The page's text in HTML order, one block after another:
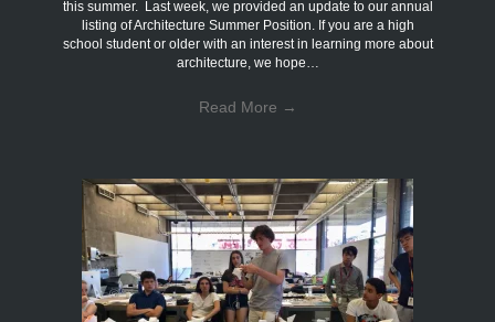
this summer. Last week, we provided an update to our annual
listing of Architecture Summer Position. If you are a high
school student or older with an interest in learning more about
architecture, we hope…
Read More →